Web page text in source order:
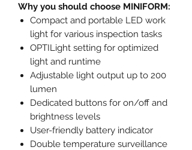
Why you should choose MINIFORM:
Compact and portable LED work
light for various inspection tasks
OPTILight setting for optimized
light and runtime
Adjustable light output up to 200
lumen
Dedicated buttons for on/off and
brightness levels
User-friendly battery indicator
Double temperature surveillance